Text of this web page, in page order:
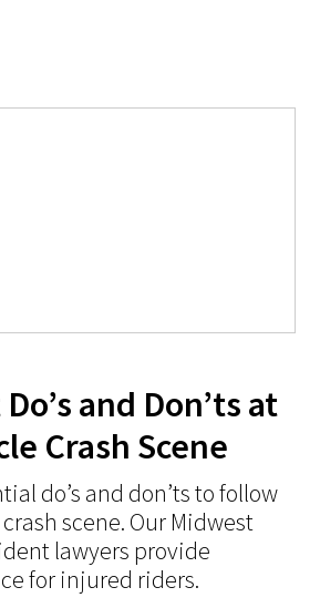
and Don’ts at
Crash Scene
do’s and don’ts to follow
scene. Our Midwest
lawyers provide
for injured riders.